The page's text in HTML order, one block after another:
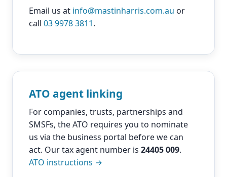
Email us at info@mastinharris.com.au or
call 03 9978 3811.
ATO agent linking
For companies, trusts, partnerships and
SMSFs, the ATO requires you to nominate
us via the business portal before we can
act. Our tax agent number is 24405 009.
ATO instructions →